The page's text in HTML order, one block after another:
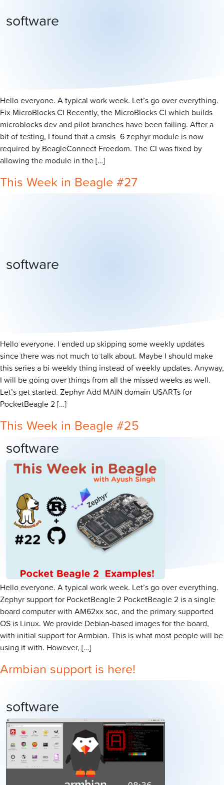
software
Hello everyone. A typical work week. Let’s go over everything.
Fix MicroBlocks CI Recently, the MicroBlocks CI which builds
microblocks dev and pilot branches have been failing. After a
bit of testing, I found that a cmsis_6 zephyr module is now
required by BeagleConnect Freedom. The CI was fixed by
allowing the module in the […]
This Week in Beagle #27
software
Hello everyone. I ended up skipping some weekly updates
since there was not much to talk about. Maybe I should make
this series a bi-weekly thing instead of weekly updates. Anyway,
I will be going over things from all the missed weeks as well.
Let’s get started. Zephyr Add MAIN domain USARTs for
PocketBeagle 2 […]
This Week in Beagle #25
software
Hello everyone. A typical work week. Let’s go over everything.
Zephyr support for PocketBeagle 2 PocketBeagle 2 is a single
board computer with AM62xx soc, and the primary supported
OS is Linux. We provide Debian-based images for the board,
with initial support for Armbian. This is what most people will be
using it with. However, […]
Armbian support is here!
software